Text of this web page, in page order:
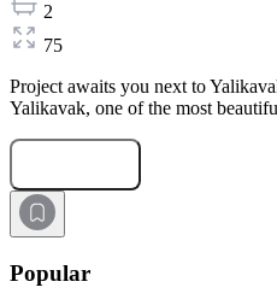
2
75
Project awaits you next to
Yalikavak, one of the most
Popular